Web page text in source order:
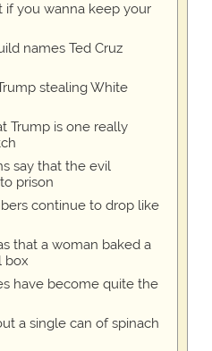
if you wanna keep your
names Ted Cruz
stealing White
Trump is one really
say that the evil
prison
continue to drop like
that a woman baked a
box
have become quite the
a single can of spinach